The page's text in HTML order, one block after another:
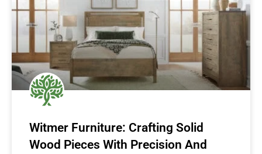
Witmer Furniture: Crafting Solid
Wood Pieces With Precision And